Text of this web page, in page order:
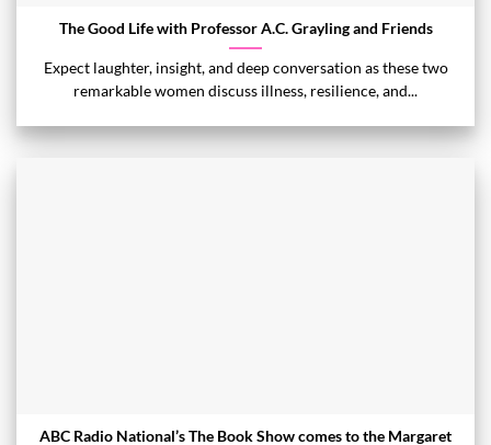
The Good Life with Professor A.C. Grayling and Friends
Expect laughter, insight, and deep conversation as these two
remarkable women discuss illness, resilience, and...
ABC Radio National’s The Book Show comes to the Margaret